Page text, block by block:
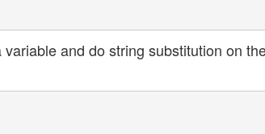
and do string substitution on